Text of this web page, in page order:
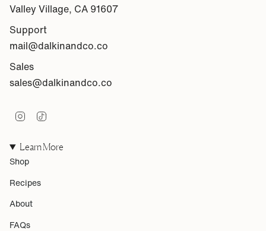
Valley Village, CA 91607
Support
mail@dalkinandco.co
Sales
sales@dalkinandco.co
t
a
g
r
a
m
T
Learn More
Shop
Recipes
About
FAQs